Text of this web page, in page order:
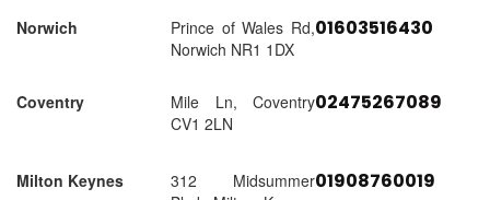
Norwich
Prince of Wales Rd,
Norwich NR1 1DX
01603516430
Coventry
Mile Ln, Coventry
CV1 2LN
02475267089
Milton Keynes
312 Midsummer01908760019